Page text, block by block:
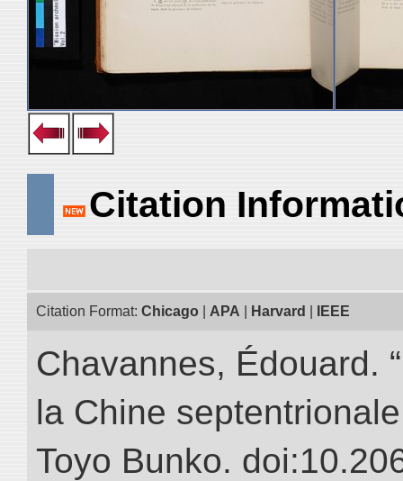
Citation
Citation Format: Chicago APA Harvard IEEE
Chavannes, Édouard.
la Chine
Toyo Bunko.